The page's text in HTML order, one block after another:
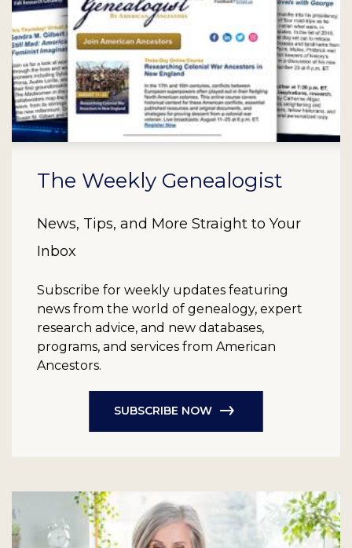
The Weekly Genealogist
News, Tips, and More Straight to Your
Inbox
Subscribe for weekly updates featuring
news from the world of genealogy, expert
research advice, and new databases,
programs, and services from American
Ancestors.
SUBSCRIBE NOW